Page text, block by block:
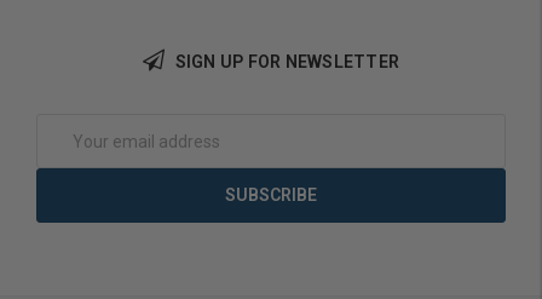
SIGN UP FOR NEWSLETTER
Address